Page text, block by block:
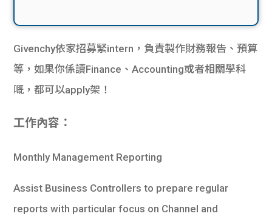
Givenchy依家招募緊intern，負責製作財務報告、預算
等，如果你係讀Finance、Accounting或者相關學科
嘅，都可以apply架！
工作內容：
Monthly Management Reporting
Assist Business Controllers to prepare regular
reports with particular focus on Channel and